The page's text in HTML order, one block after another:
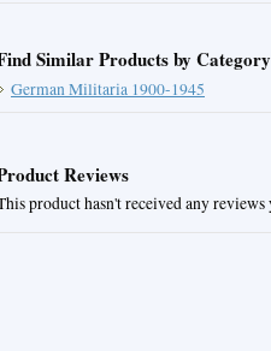
Similar Products by Category
German Militaria 1900-1945
Reviews
product hasn't received any